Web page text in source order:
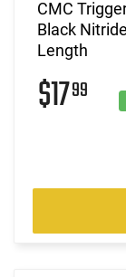
CMC
Black
Length
$1799